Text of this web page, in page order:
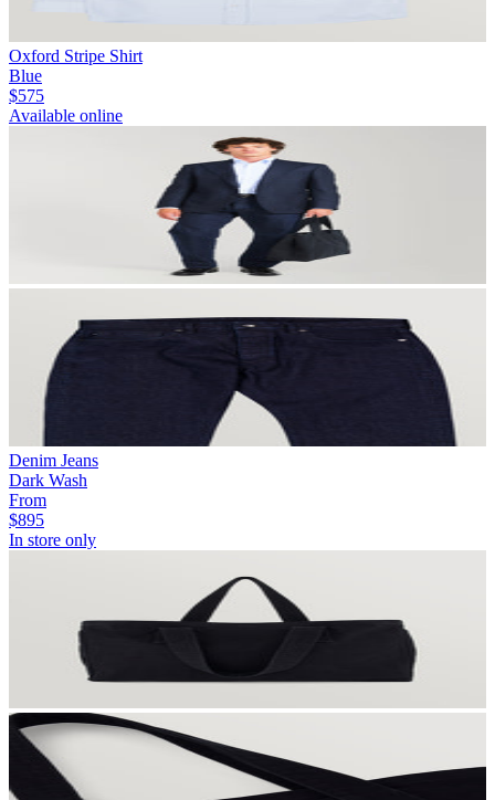
Oxford Stripe Shirt
Blue
$575
Available online
Denim Jeans
Dark Wash
From
$895
In store only